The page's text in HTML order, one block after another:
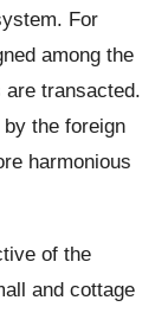
For
among the
transacted.
the foreign
harmonious
of the
and cottage